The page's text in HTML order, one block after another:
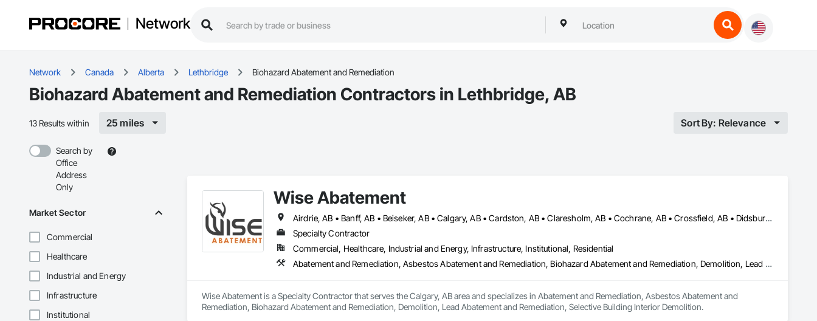
Network
Network Canada Alberta Lethbridge Biohazard Abatement and Remediation
Biohazard Abatement and Remediation Contractors in Lethbridge, AB
13 Results within 25 miles Sort By: Relevance
Search by
Office
Address
Only
Market Sector
Commercial
Healthcare
Industrial and Energy
Infrastructure
Institutional
Wise Abatement
Airdrie, AB • Banff, AB • Beiseker, AB • Calgary, AB • Cardston, AB • Claresholm, AB • Cochrane, AB • Crossfield, AB • Didsbury, AB • Drumheller, AB • Foothills County, AB • High River, AB • Lethbridge, AB • Medicine Hat, AB • Nanton, AB • Okotoks, AB • Olds, AB • Pincher Creek, AB • Red Deer, AB • Rocky View County, AB • Sundre, AB • Three Hills, AB • Wheatland County, AB
Specialty Contractor
Commercial, Healthcare, Industrial and Energy, Infrastructure, Institutional, Residential
Abatement and Remediation, Asbestos Abatement and Remediation, Biohazard Abatement and Remediation, Demolition, Lead Abatement and Remediation, Selective Building Interior Demolition
Wise Abatement is a Specialty Contractor that serves the Calgary, AB area and specializes in Abatement and Remediation, Asbestos Abatement and
Remediation, Biohazard Abatement and Remediation, Demolition, Lead Abatement and Remediation, Selective Building Interior Demolition.